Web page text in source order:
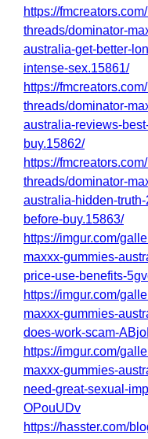
https://
threads/dominator-
australia-get-better-
intense-sex.15861/
https://
threads/dominator-
australia-reviews-
buy.15862/
https://
threads/dominator-
australia-hidden-
before-buy.15863/
https://imgur.com/
maxxx-gummies-
price-use-benefits-
https://imgur.com/
maxxx-gummies-
does-work-scam-
https://imgur.com/
maxxx-gummies-
need-great-sexual-
OPouUDv
https://hasster.com/